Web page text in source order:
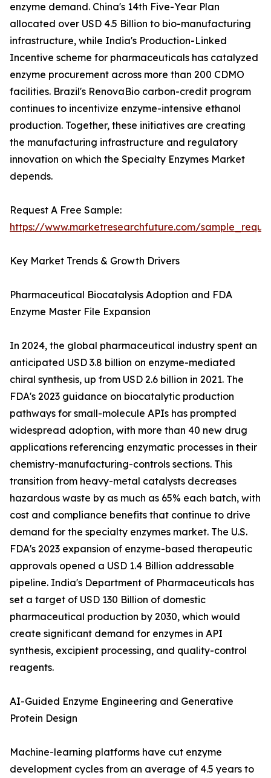
enzyme demand. China's 14th Five-Year Plan
allocated over USD 4.5 Billion to bio-manufacturing
infrastructure, while India's Production-Linked
Incentive scheme for pharmaceuticals has catalyzed
enzyme procurement across more than 200 CDMO
facilities. Brazil's RenovaBio carbon-credit program
continues to incentivize enzyme-intensive ethanol
production. Together, these initiatives are creating
the manufacturing infrastructure and regulatory
innovation on which the Specialty Enzymes Market
depends.
Request A Free Sample:
https://www.marketresearchfuture.com/
Key Market Trends & Growth Drivers
Pharmaceutical Biocatalysis Adoption and FDA
Enzyme Master File Expansion
In 2024, the global pharmaceutical industry spent an
anticipated USD 3.8 billion on enzyme-mediated
chiral synthesis, up from USD 2.6 billion in 2021. The
FDA's 2023 guidance on biocatalytic production
pathways for small-molecule APIs has prompted
widespread adoption, with more than 40 new drug
applications referencing enzymatic processes in their
chemistry-manufacturing-controls sections. This
transition from heavy-metal catalysts decreases
hazardous waste by as much as 65% each batch, with
cost and compliance benefits that continue to drive
demand for the specialty enzymes market. The U.S.
FDA's 2023 expansion of enzyme-based therapeutic
approvals opened a USD 1.4 Billion addressable
pipeline. India's Department of Pharmaceuticals has
set a target of USD 130 Billion of domestic
pharmaceutical production by 2030, which would
create significant demand for enzymes in API
synthesis, excipient processing, and quality-control
reagents.
AI-Guided Enzyme Engineering and Generative
Protein Design
Machine-learning platforms have cut enzyme
development cycles from an average of 4.5 years to